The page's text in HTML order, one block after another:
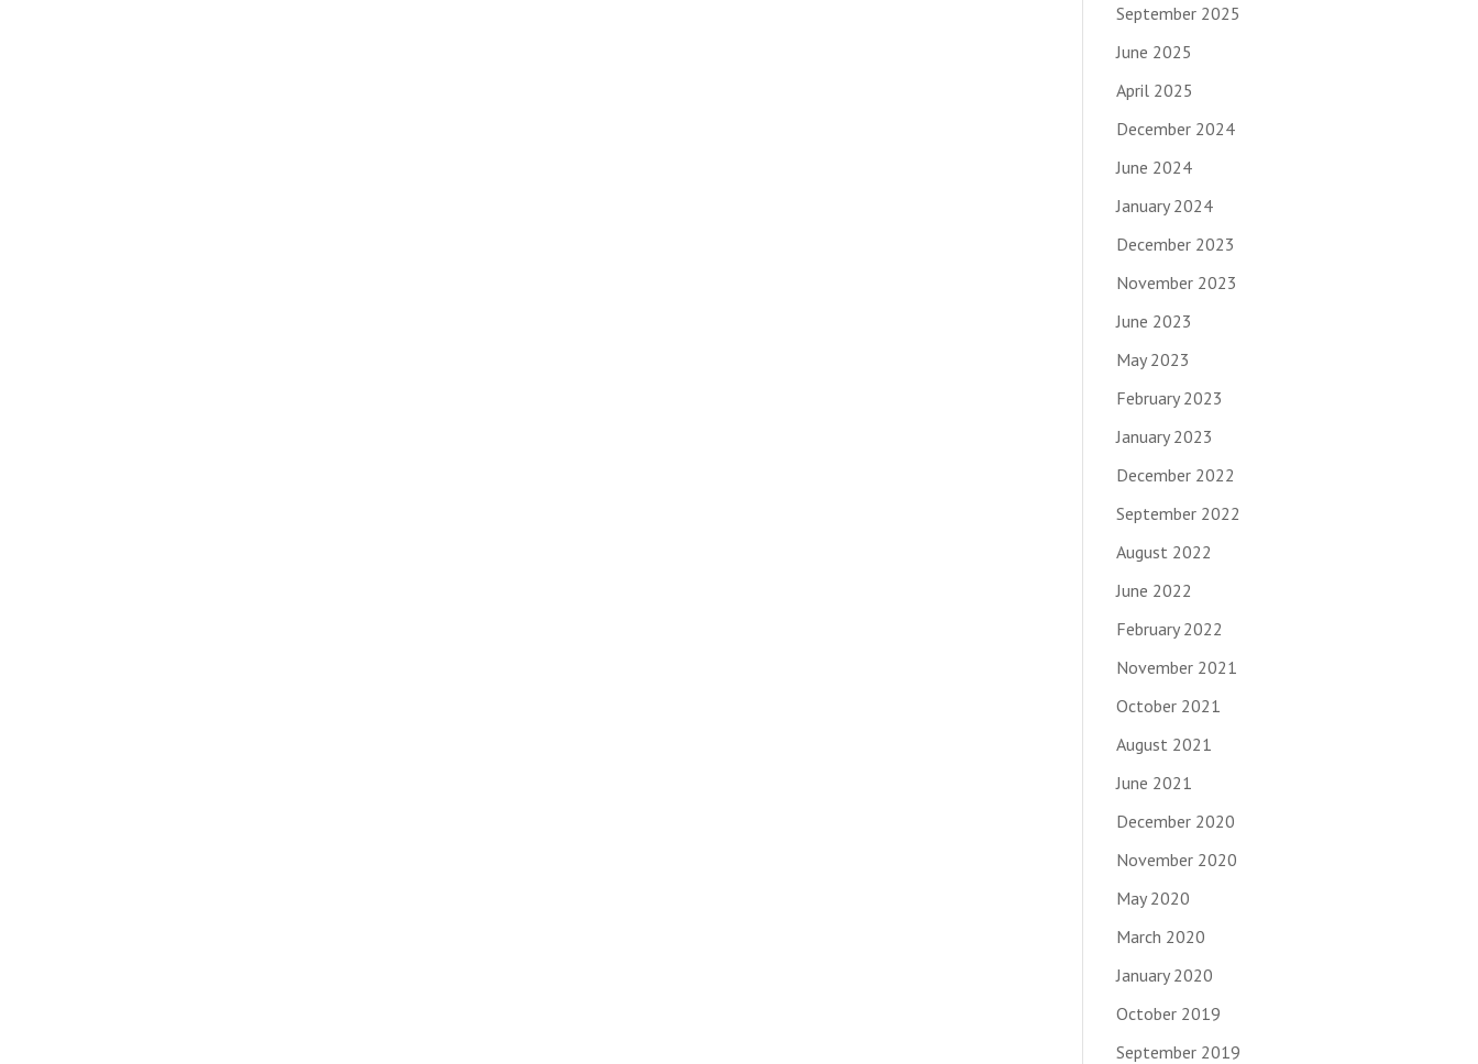
September 2025
June 2025
April 2025
December 2024
June 2024
January 2024
December 2023
November 2023
June 2023
May 2023
February 2023
January 2023
December 2022
September 2022
August 2022
June 2022
February 2022
November 2021
October 2021
August 2021
June 2021
December 2020
November 2020
May 2020
March 2020
January 2020
October 2019
September 2019